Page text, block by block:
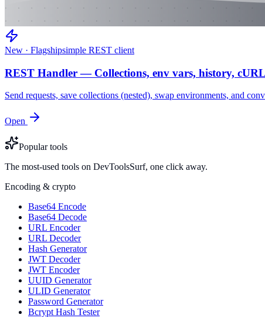
New · Flagshipsimple REST client
REST Handler — Collections, env vars, history,
Send requests, save collections (nested), swap environments, and
Open
Popular tools
The most-used tools on DevToolsSurf, one click away.
Encoding & crypto
Base64 Encode
Base64 Decode
URL Encoder
URL Decoder
Hash Generator
JWT Decoder
JWT Encoder
UUID Generator
ULID Generator
Password Generator
Bcrypt Hash Tester